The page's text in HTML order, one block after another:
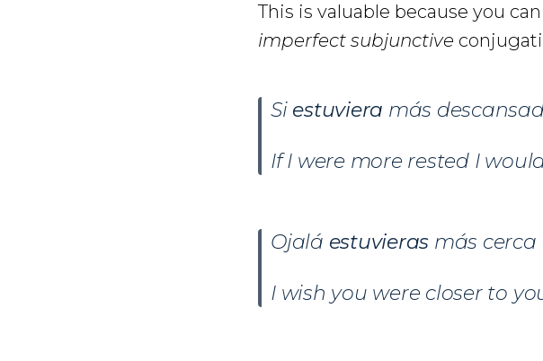
This is valuable because you
imperfect subjunctive
Si estuviera más
If I were more rested I
Ojalá estuvieras más
I wish you were closer to